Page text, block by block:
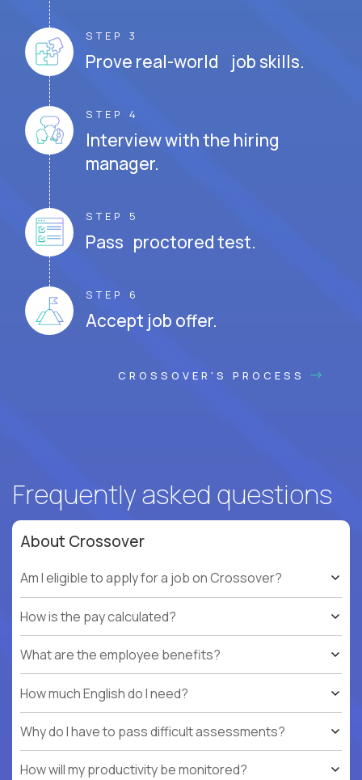
STEP 3
Prove real-world job skills.
STEP 4
Interview with the hiring
manager.
STEP 5
Pass proctored test.
STEP 6
Accept job offer.
CROSSOVER'S PROCESS
Frequently asked questions
About Crossover
Am I eligible to apply for a job on Crossover?
How is the pay calculated?
What are the employee benefits?
How much English do I need?
Why do I have to pass difficult assessments?
How will my productivity be monitored?